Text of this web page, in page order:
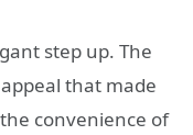
step up. The
that made
convenience of